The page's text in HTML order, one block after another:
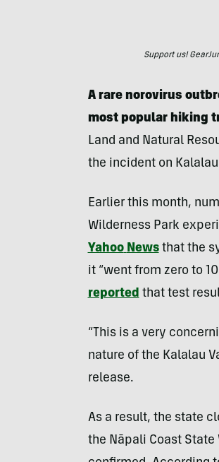
Support us!
A rare norovirus
most popular hiking
Land and Natural
the incident on Kalalau
Earlier this month,
Wilderness Park
Yahoo Newsthat the
it “went from zero to
reported that test
“This is a very
nature of the Kalalau
release.
As a result, the state
the Nāpali Coast State